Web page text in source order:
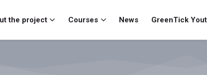
the project
Courses News GreenTick